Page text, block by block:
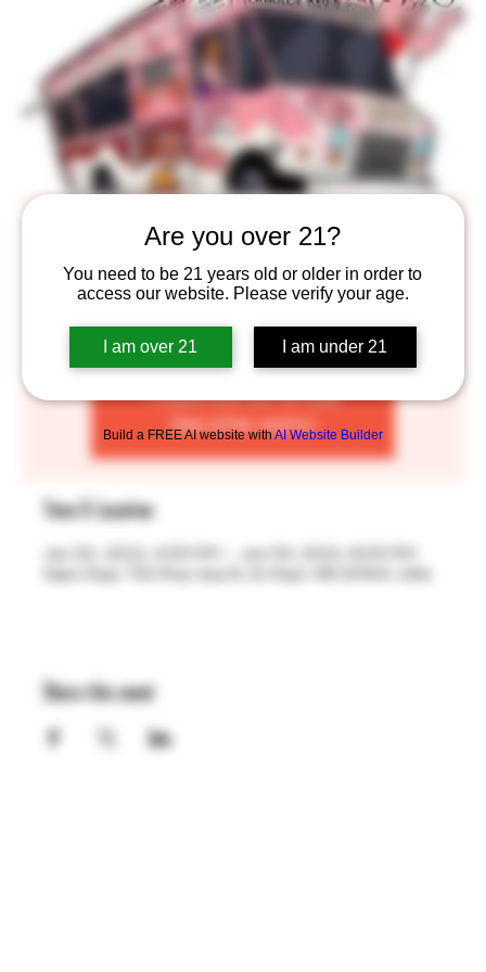
Are you over 21?
You need to be 21 years old or older in order to
access our website. Please verify your age.
I am over 21 I am under 21
Build a FREE AI website withAI Website Builder
Market BBQ
Thu, Jun 02 Saint Paul
Old-school, family-owned truck serving BBQ smoked
meats
Tickets are not on sale
See other events
Time & Location
Share this event